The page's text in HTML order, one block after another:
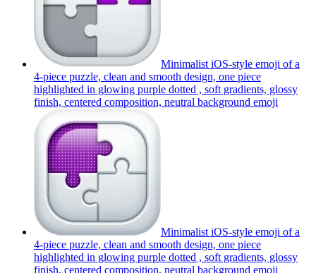
Minimalist iOS-style emoji of a
4-piece puzzle, clean and smooth design, one piece
highlighted in glowing purple dotted , soft gradients, glossy
finish, centered composition, neutral background emoji
Minimalist iOS-style emoji of a
4-piece puzzle, clean and smooth design, one piece
highlighted in glowing purple dotted , soft gradients, glossy
finish, centered composition, neutral background emoji